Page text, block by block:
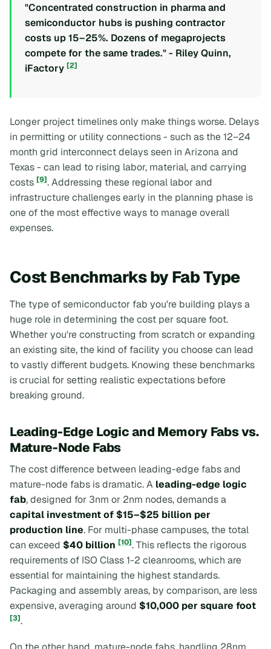
"Concentrated construction in pharma and
semiconductor hubs is pushing contractor
costs up 15–25%. Dozens of megaprojects
compete for the same trades." - Riley Quinn,
iFactory [2]
Longer project timelines only make things worse. Delays
in permitting or utility connections - such as the 12–24
month grid interconnect delays seen in Arizona and
Texas - can lead to rising labor, material, and carrying
costs [9]. Addressing these regional labor and
infrastructure challenges early in the planning phase is
one of the most effective ways to manage overall
expenses.
Cost Benchmarks by Fab Type
The type of semiconductor fab you're building plays a
huge role in determining the cost per square foot.
Whether you're constructing from scratch or expanding
an existing site, the kind of facility you choose can lead
to vastly different budgets. Knowing these benchmarks
is crucial for setting realistic expectations before
breaking ground.
Leading-Edge Logic and Memory Fabs vs.
Mature-Node Fabs
The cost difference between leading-edge fabs and
mature-node fabs is dramatic. A leading-edge logic
fab, designed for 3nm or 2nm nodes, demands a
capital investment of $15–$25 billion per
production line. For multi-phase campuses, the total
can exceed $40 billion [10]. This reflects the rigorous
requirements of ISO Class 1-2 cleanrooms, which are
essential for maintaining the highest standards.
Packaging and assembly areas, by comparison, are less
expensive, averaging around $10,000 per square foot
[3].